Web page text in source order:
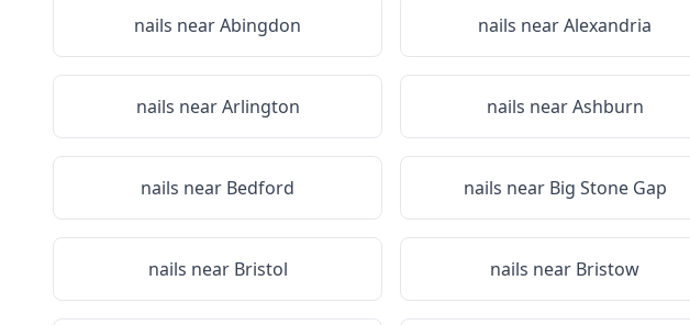
nails nearAbingdon nails nearAlexandria
nails nearArlington nails nearAshburn
nails near Bedford nails near Big Stone Gap
nails near Bristol nails near Bristow